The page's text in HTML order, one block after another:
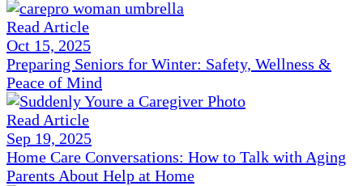
Read Article
Oct 15, 2025
Preparing Seniors for Winter: Safety, Wellness &
Peace of Mind
Read Article
Sep 19, 2025
Home Care Conversations: How to Talk with Aging
Parents About Help at Home